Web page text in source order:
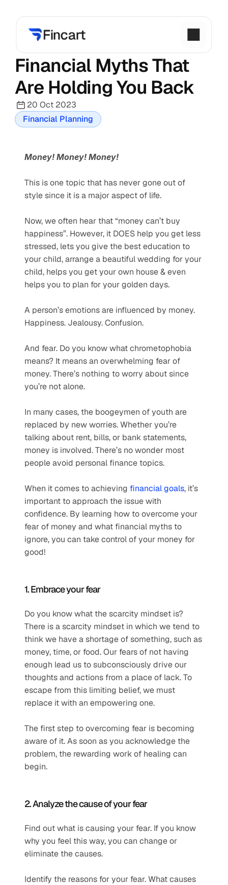
Financial Myths That
Are Holding You Back
20 Oct 2023
Financial Planning
Money! Money! Money!
This is one topic that has never gone out of
style since it is a major aspect of life.
Now, we often hear that “money can’t buy
happiness”. However, it DOES help you get less
stressed, lets you give the best education to
your child, arrange a beautiful wedding for your
child, helps you get your own house & even
helps you to plan for your golden days.
A person’s emotions are influenced by money.
Happiness. Jealousy. Confusion.
And fear. Do you know what chrometophobia
means? It means an overwhelming fear of
money. There’s nothing to worry about since
you’re not alone.
In many cases, the boogeymen of youth are
replaced by new worries. Whether you’re
talking about rent, bills, or bank statements,
money is involved. There’s no wonder most
people avoid personal finance topics.
When it comes to achieving financial goals, it’s
important to approach the issue with
confidence. By learning how to overcome your
fear of money and what financial myths to
ignore, you can take control of your money for
good!
1. Embrace your fear
Do you know what the scarcity mindset is?
There is a scarcity mindset in which we tend to
think we have a shortage of something, such as
money, time, or food. Our fears of not having
enough lead us to subconsciously drive our
thoughts and actions from a place of lack. To
escape from this limiting belief, we must
replace it with an empowering one.
The first step to overcoming fear is becoming
aware of it. As soon as you acknowledge the
problem, the rewarding work of healing can
begin.
2. Analyze the cause of your fear
Find out what is causing your fear. If you know
why you feel this way, you can change or
eliminate the causes.
Identify the reasons for your fear. What causes